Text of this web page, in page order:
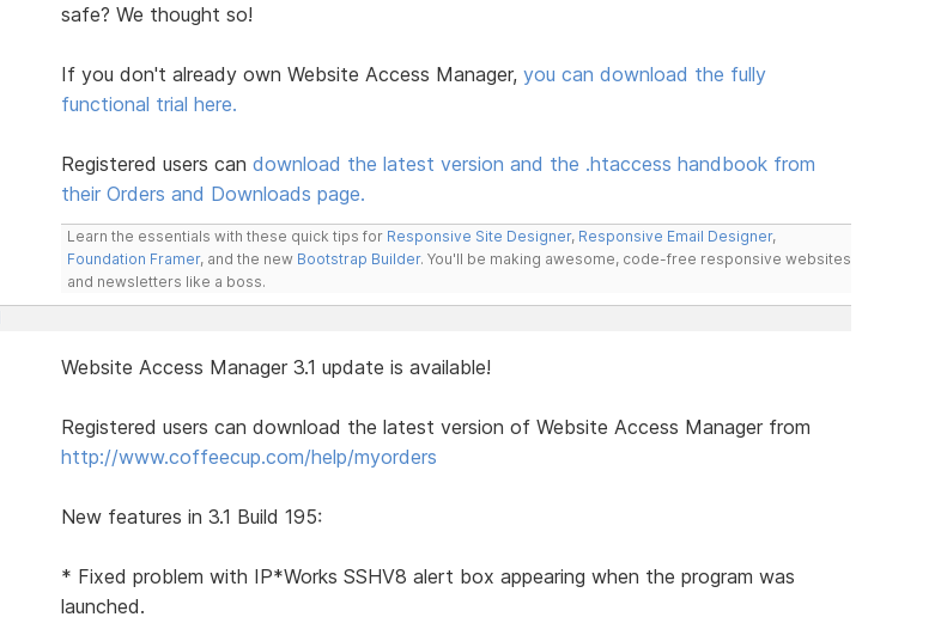
safe? We thought so!
If you don't already own Website Access Manager, you can download the fully
functional trial here.
Registered users can download the latest version and the .htaccess handbook from
their Orders and Downloads page.
Learn the essentials with these quick tips for Responsive Site Designer, Responsive Email Designer,
Foundation Framer, and the new Bootstrap Builder. You'll be making awesome, code-free responsive websites
and newsletters like a boss.
Website Access Manager 3.1 update is available!
Registered users can download the latest version of Website Access Manager from
http://www.coffeecup.com/help/myorders
New features in 3.1 Build 195:
* Fixed problem with IP*Works SSHV8 alert box appearing when the program was
launched.